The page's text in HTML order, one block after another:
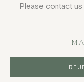
Please contact